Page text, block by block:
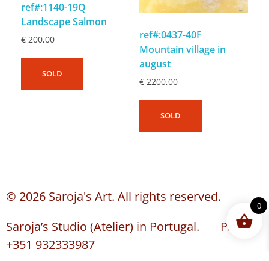
ref#:1140-19Q
Landscape Salmon
€ 200,00
SOLD
ref#:0437-40F
Mountain village in
august
€2200,00
SOLD
© 2026 Saroja's Art. All rights reserved.
Saroja’s Studio (Atelier) in Portugal. Phone:
+351 932333987
0